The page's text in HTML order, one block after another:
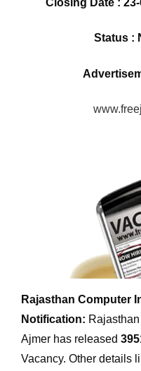
Status :
Rajasthan Computer
Notification:
Ajmer has released
Vacancy. Other details